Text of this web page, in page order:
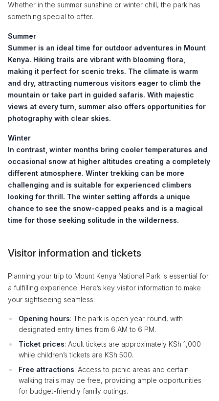
Whether in the summer sunshine or winter chill, the park has
something special to offer.
Summer
Summer is an ideal time for outdoor adventures in Mount
Kenya. Hiking trails are vibrant with blooming flora,
making it perfect for scenic treks. The climate is warm
and dry, attracting numerous visitors eager to climb the
mountain or take part in guided safaris. With majestic
views at every turn, summer also offers opportunities for
photography with clear skies.
Winter
In contrast, winter months bring cooler temperatures and
occasional snow at higher altitudes creating a completely
different atmosphere. Winter trekking can be more
challenging and is suitable for experienced climbers
looking for thrill. The winter setting affords a unique
chance to see the snow-capped peaks and is a magical
time for those seeking solitude in the wilderness.
Visitor information and tickets
Planning your trip to Mount Kenya National Park is essential for
a fulfilling experience. Here’s key visitor information to make
your sightseeing seamless:
Opening hours: The park is open year-round, with
designated entry times from 6 AM to 6 PM.
Ticket prices: Adult tickets are approximately KSh 1,000
while children’s tickets are KSh 500.
Free attractions: Access to picnic areas and certain
walking trails may be free, providing ample opportunities
for budget-friendly family outings.